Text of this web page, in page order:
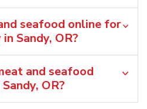
seafood online for
Sandy, OR?
and seafood
OR?